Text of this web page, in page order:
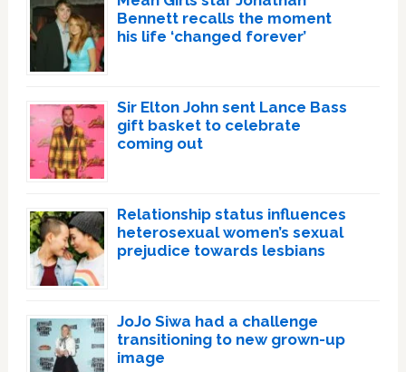
Bennett recalls the moment
his life ‘changed forever’
Sir Elton John sent Lance Bass
gift basket to celebrate
coming out
Relationship status influences
heterosexual women’s sexual
prejudice towards lesbians
JoJo Siwa had a challenge
transitioning to new grown-up
image